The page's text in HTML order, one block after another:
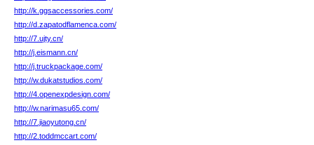
http://k.ggsaccessories.com/
http://d.zapatodflamenca.com/
http://7.ujty.cn/
http://j.eismann.cn/
http://j.truckpackage.com/
http://w.dukatstudios.com/
http://4.openexpdesign.com/
http://w.narimasu65.com/
http://7.jiaoyutong.cn/
http://2.toddmccart.com/